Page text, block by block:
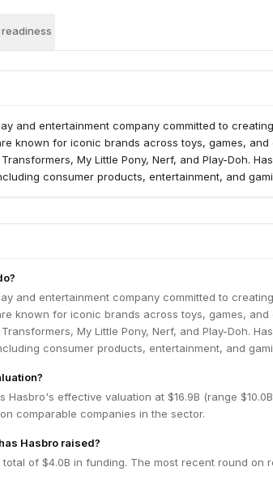
and entertainment company committed to
known for iconic brands across toys, games, and
My Little Pony, Nerf, and Play-Doh.
consumer products, entertainment, and
and entertainment company committed to
known for iconic brands across toys, games, and
My Little Pony, Nerf, and Play-Doh.
consumer products, entertainment, and
Hasbro's effective valuation at $16.9B (range
comparable companies in the sector.
Hasbro raised?
of $4.0B in funding. The most recent round on